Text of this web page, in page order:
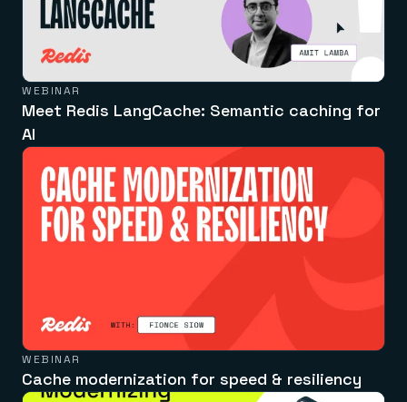
WEBINAR
Meet Redis LangCache: Semantic caching for
AI
WEBINAR
Cache modernization for speed & resiliency